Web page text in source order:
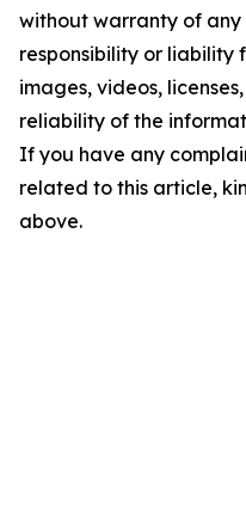
without warranty of
responsibility or liability
images, videos,
reliability of the
If you have any
related to this article,
above.